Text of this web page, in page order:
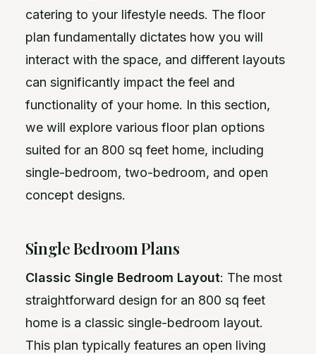
catering to your lifestyle needs. The floor
plan fundamentally dictates how you will
interact with the space, and different layouts
can significantly impact the feel and
functionality of your home. In this section,
we will explore various floor plan options
suited for an 800 sq feet home, including
single-bedroom, two-bedroom, and open
concept designs.
Single Bedroom Plans
Classic Single Bedroom Layout: The most
straightforward design for an 800 sq feet
home is a classic single-bedroom layout.
This plan typically features an open living